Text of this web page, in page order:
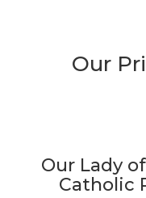
Our
Our Lady
Catholic